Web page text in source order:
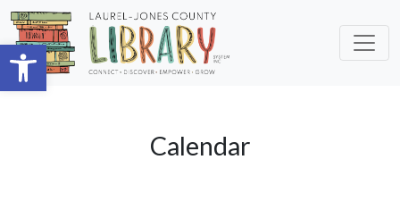
Open toolbar
Skip to main content
Calendar